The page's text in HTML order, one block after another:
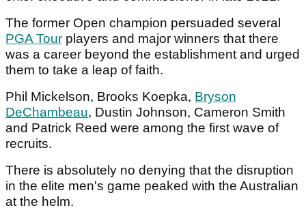
The former Open champion persuaded several
PGA Tour players and major winners that there
was a career beyond the establishment and urged
them to take a leap of faith.
Phil Mickelson, Brooks Koepka, Bryson
DeChambeau, Dustin Johnson, Cameron Smith
and Patrick Reed were among the first wave of
recruits.
There is absolutely no denying that the disruption
in the elite men's game peaked with the Australian
at the helm.